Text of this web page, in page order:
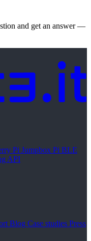
and get an answer —
Pi Jumpbox Pi BLE
API
Blog Case studies Press